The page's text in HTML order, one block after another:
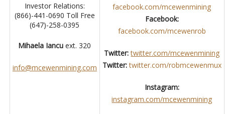
Investor Relations:
(866)-441-0690 Toll Free
(647)-258-0395
Mihaela Iancu ext. 320
info@mcewenmining.com
facebook.com/mcewenmining
Facebook:
facebook.com/mcewenrob
Twitter:twitter.com/mcewenmining
Twitter: twitter.com/robmcewenmux
Instagram:
instagram.com/mcewenmining